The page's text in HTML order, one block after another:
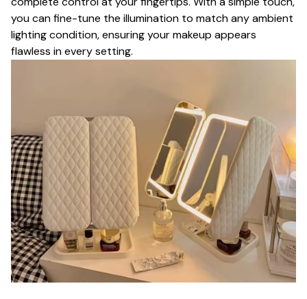
you can fine-tune the illumination to match any ambient
lighting condition, ensuring your makeup appears
flawless in every setting.